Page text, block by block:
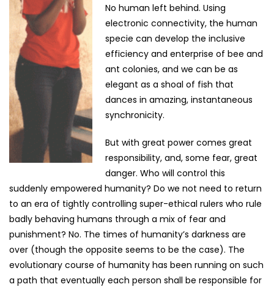
No human left behind. Using
electronic connectivity, the human
specie can develop the inclusive
efficiency and enterprise of bee and
ant colonies, and we can be as
elegant as a shoal of fish that
dances in amazing, instantaneous
synchronicity.
But with great power comes great
responsibility, and, some fear, great
danger. Who will control this
suddenly empowered humanity? Do we not need to return
to an era of tightly controlling super-ethical rulers who rule
badly behaving humans through a mix of fear and
punishment? No. The times of humanity’s darkness are
over (though the opposite seems to be the case). The
evolutionary course of humanity has been running on such
a path that eventually each person shall be responsible for